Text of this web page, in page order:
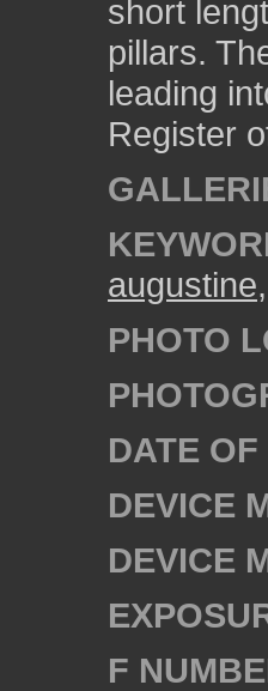
short
pillars.
leading
Register
augustine,
PHOTO
DATE
DEVICE
DEVICE
F